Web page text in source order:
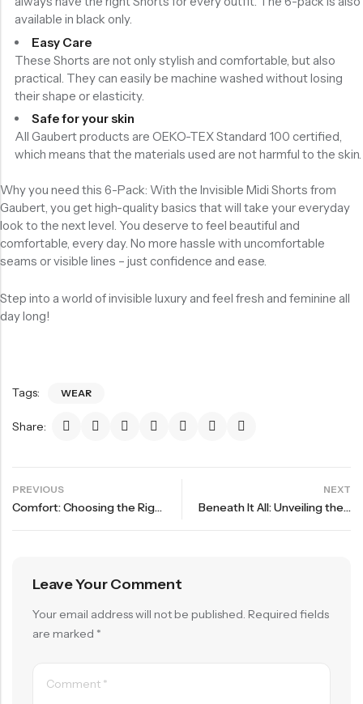
available in black only.
Easy Care
These Shorts are not only stylish and comfortable, but also
practical. They can easily be machine washed without losing
their shape or elasticity.
Safe for your skin
All Gaubert products are OEKO-TEX Standard 100 certified,
which means that the materials used are not harmful to the skin.
Why you need this 6-Pack: With the Invisible Midi Shorts from
Gaubert, you get high-quality basics that will take your everyday
look to the next level. You deserve to feel beautiful and
comfortable, every day. No more hassle with uncomfortable
seams or visible lines – just confidence and ease.
Step into a world of invisible luxury and feel fresh and feminine all
day long!
Tags: WEAR
Share:
PREVIOUS
Comfort: Choosing the Right Underwear for Every Body
NEXT
Beneath It All: Unveiling the Latest in Underwear Trends
Leave Your Comment
Your email address will not be published. Required fields
are marked *